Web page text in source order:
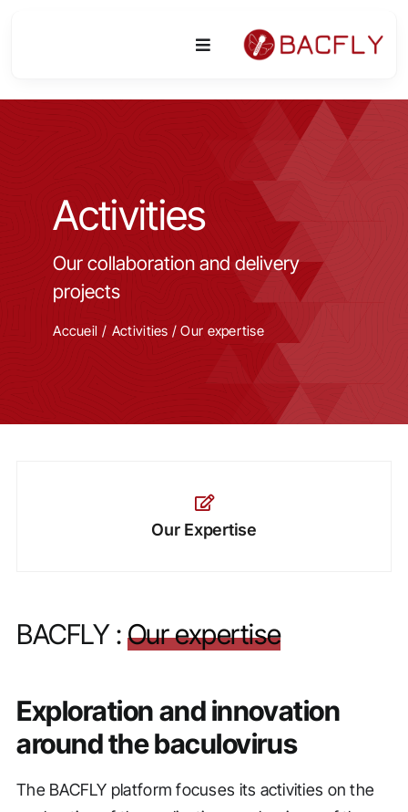
Toggle
Equipment & Technologies
R&D
Access
Activities
Our collaboration and delivery
projects
Accueil Activities /Our expertise
Our Expertise
BACFLY :Our expertise
Exploration and innovation
around the baculovirus
The BACFLY platform focuses its activities on the